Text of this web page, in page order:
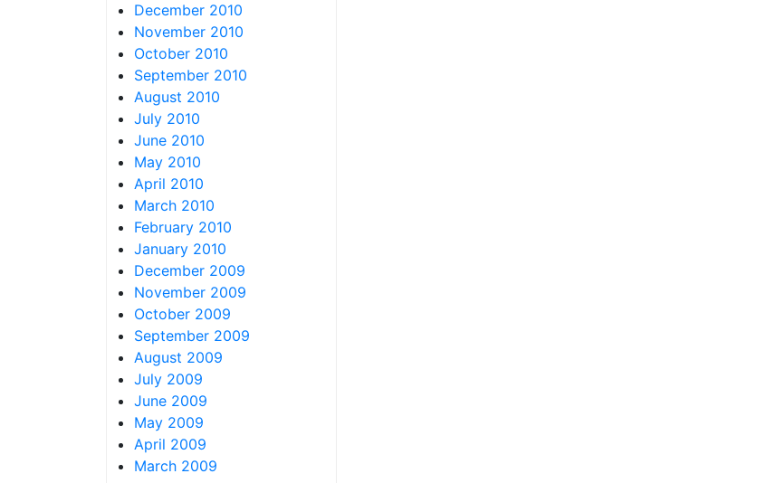
December 2010
November 2010
October 2010
September 2010
August 2010
July 2010
June 2010
May 2010
April 2010
March 2010
February 2010
January 2010
December 2009
November 2009
October 2009
September 2009
August 2009
July 2009
June 2009
May 2009
April 2009
March 2009